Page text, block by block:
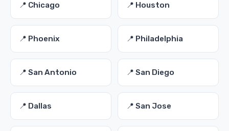
📍 Chicago 📍 Houston
📍 Phoenix 📍 Philadelphia
📍 San Antonio 📍 San Diego
📍 Dallas 📍 San Jose